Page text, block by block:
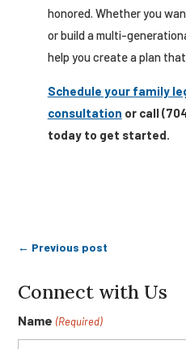
honored. Whether you
or build a multi-
help you create a plan
Schedule your family
consultation or call
today to get started.
← Previous post
Connect with Us
Name (Required)